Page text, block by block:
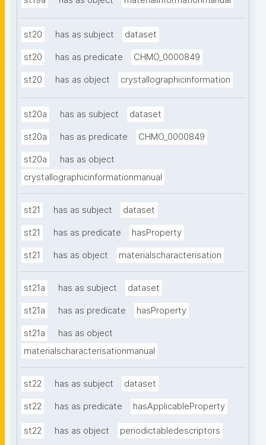
st20 has as subject dataset
st20 has as predicate CHMO_0000849
st20 has as object crystallographicinformation
st20a has as subject dataset
st20a has as predicate CHMO_0000849
st20a
has as object
crystallographicinformationmanual
st21 has as subject dataset
st21 has as predicate hasProperty
st21 has as object materialscharacterisation
st21a has as subject dataset
st21a has as predicate hasProperty
st21a
has as object
materialscharacterisationmanual
st22 has as subject dataset
st22 has as predicate hasApplicableProperty
st22 has as object periodictabledescriptors